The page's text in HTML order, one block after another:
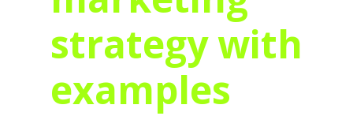
strategy with
examples